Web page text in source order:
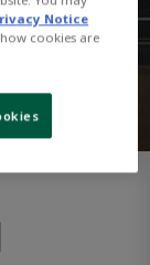
Notice
cookies are